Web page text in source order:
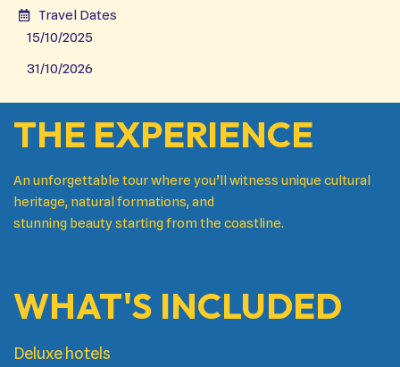
Travel Dates
15/10/2025
31/10/2026
THE EXPERIENCE
An unforgettable tour where you’ll witness unique cultural
heritage, natural formations, and
stunning beauty starting from the coastline.
WHAT'S INCLUDED
Deluxe hotels